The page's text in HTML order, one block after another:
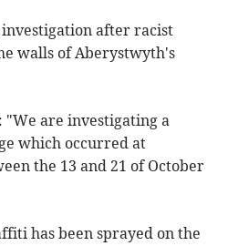
after racist
walls of Aberystwyth's
"We are investigating a
which occurred at
the 13 and 21 of October
has been sprayed on the